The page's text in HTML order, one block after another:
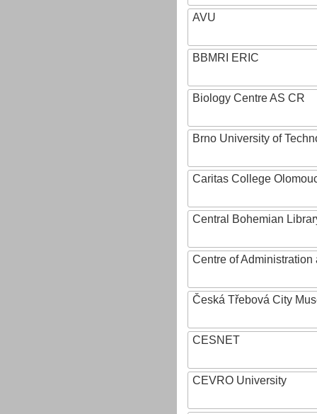
AVU
BBMRI ERIC
Biology Centre AS CR
Brno University of
Caritas College
Central Bohemian
Centre of
Česká Třebová City
CESNET
CEVRO University